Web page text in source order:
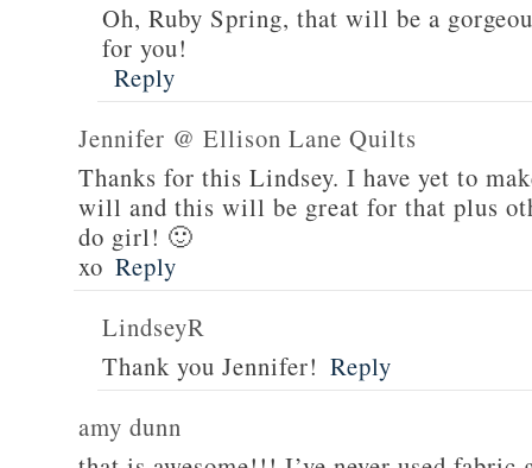
Oh, Ruby Spring, that will be a
for you!
Reply
Jennifer @ Ellison Lane Quilts
Thanks for this Lindsey. I have yet to
will and this will be great for that plus
do girl! 🙂
xo Reply
LindseyR
Thank you Jennifer! Reply
amy dunn